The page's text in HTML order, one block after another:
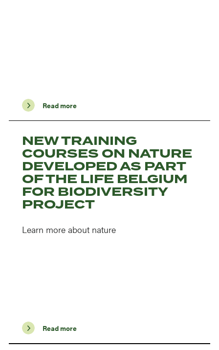
Read more
NEW TRAINING
COURSES ON NATURE
DEVELOPED AS PART
OF THE LIFE BELGIUM
FOR BIODIVERSITY
PROJECT
Learn more about nature
Read more